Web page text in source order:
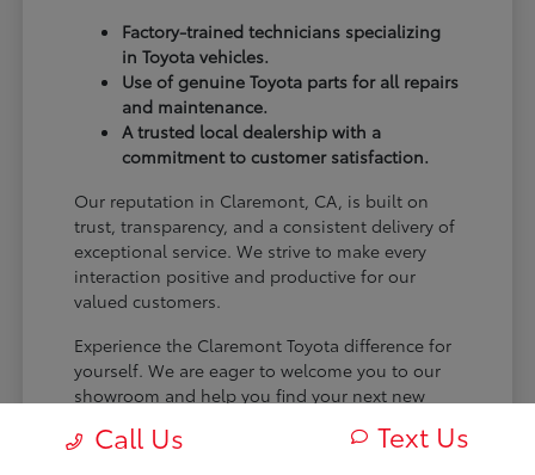
Factory-trained technicians specializing
in Toyota vehicles.
Use of genuine Toyota parts for all repairs
and maintenance.
A trusted local dealership with a
commitment to customer satisfaction.
Our reputation in Claremont, CA, is built on
trust, transparency, and a consistent delivery of
exceptional service. We strive to make every
interaction positive and productive for our
valued customers.
Experience the Claremont Toyota difference for
yourself. We are eager to welcome you to our
showroom and help you find your next new
Call Us Text Us